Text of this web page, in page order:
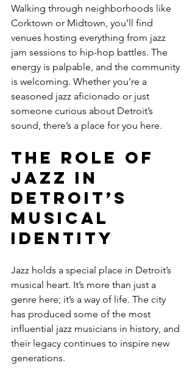
Walking through neighborhoods like
Corktown or Midtown, you’ll find
venues hosting everything from jazz
jam sessions to hip-hop battles. The
energy is palpable, and the community
is welcoming. Whether you’re a
seasoned jazz aficionado or just
someone curious about Detroit’s
sound, there’s a place for you here.
The Role of
Jazz in
Detroit’s
Musical
Identity
Jazz holds a special place in Detroit’s
musical heart. It’s more than just a
genre here; it’s a way of life. The city
has produced some of the most
influential jazz musicians in history, and
their legacy continues to inspire new
generations.